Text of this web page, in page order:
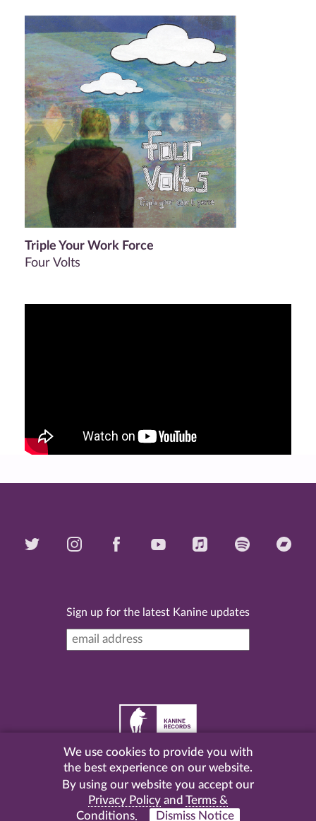
Triple Your Work Force
Four Volts
Sign up for the latest Kanine updates
2026 Kanine Records |Terms & Conditions|Privacy
Policy
We use cookies to provide you with
the best experience on our website.
By using our website you accept our
Privacy Policy and Terms &
Conditions. Dismiss Notice